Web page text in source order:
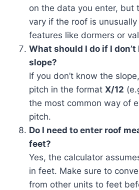
on the data you enter, but
vary if the roof is
features like dormers or
What should I do if I don’t
slope?
If you don’t know the
pitch in the format X/12
the most common way of
pitch.
Do I need to enter roof
feet?
Yes, the calculator
in feet. Make sure to
from other units to feet